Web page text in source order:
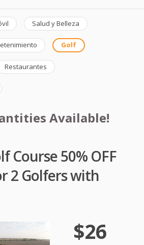
Salud y Belleza
Golf
Restaurantes
Available!
Course 50% OFF
2 Golfers with
$26